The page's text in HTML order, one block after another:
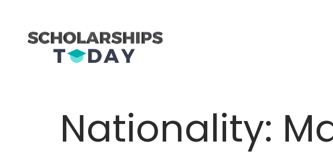
Nationality: